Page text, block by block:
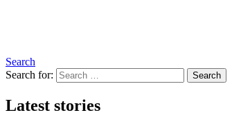
Search
Search for:
Search
Latest stories